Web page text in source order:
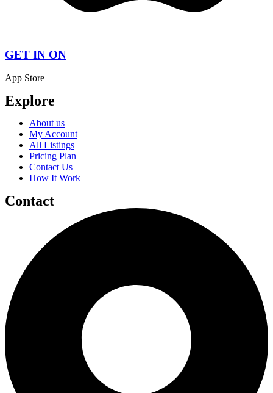
GET IN ON
App Store
Explore
About us
My Account
All Listings
Pricing Plan
Contact Us
How It Work
Contact